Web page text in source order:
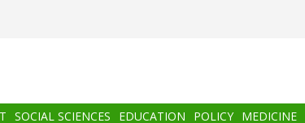
SOCIAL SCIENCES EDUCATION POLICY MEDICINE